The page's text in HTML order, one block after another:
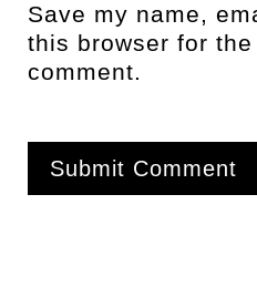
Save my name,
this browser for
comment.